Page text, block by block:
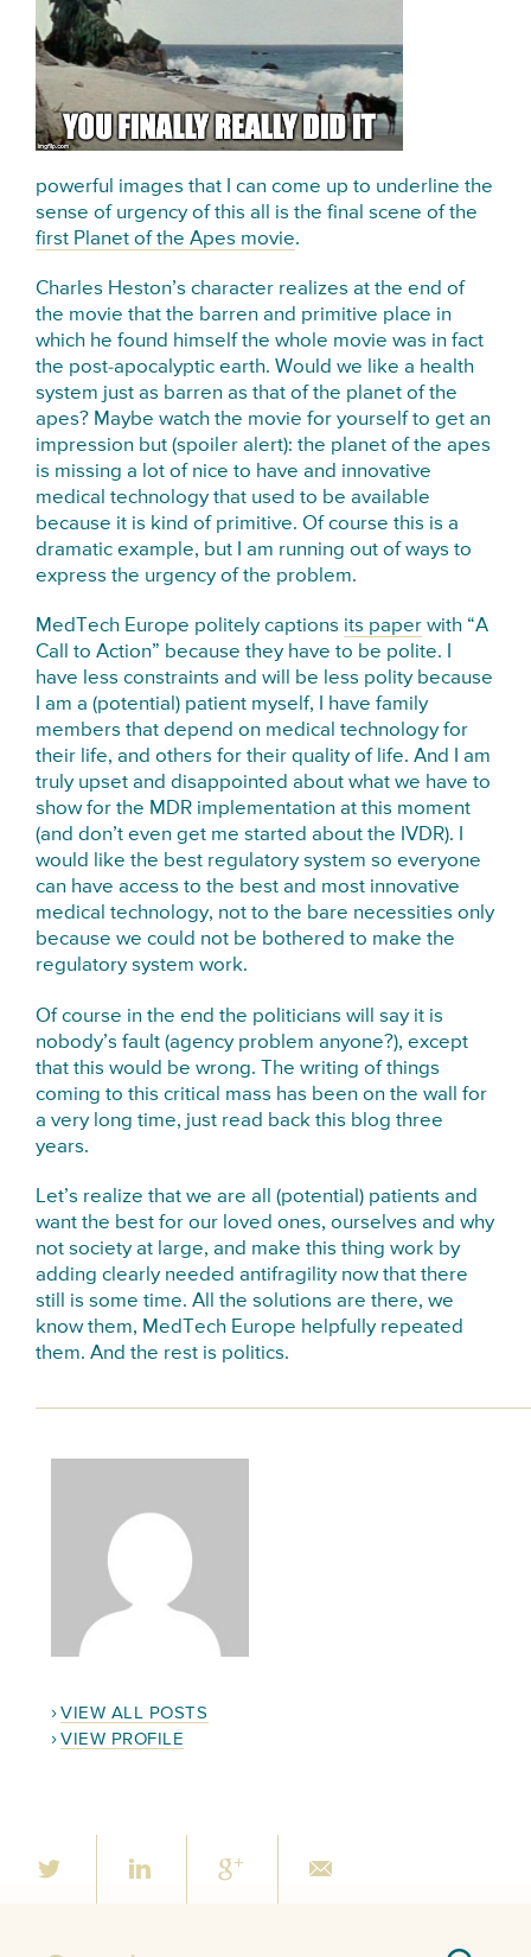
powerful images that I can come up to underline the
sense of urgency of this all is the final scene of the
first Planet of the Apes movie.
Charles Heston’s character realizes at the end of
the movie that the barren and primitive place in
which he found himself the whole movie was in fact
the post-apocalyptic earth. Would we like a health
system just as barren as that of the planet of the
apes? Maybe watch the movie for yourself to get an
impression but (spoiler alert): the planet of the apes
is missing a lot of nice to have and innovative
medical technology that used to be available
because it is kind of primitive. Of course this is a
dramatic example, but I am running out of ways to
express the urgency of the problem.
MedTech Europe politely captions its paper with “A
Call to Action” because they have to be polite. I
have less constraints and will be less polity because
I am a (potential) patient myself, I have family
members that depend on medical technology for
their life, and others for their quality of life. And I am
truly upset and disappointed about what we have to
show for the MDR implementation at this moment
(and don’t even get me started about the IVDR). I
would like the best regulatory system so everyone
can have access to the best and most innovative
medical technology, not to the bare necessities only
because we could not be bothered to make the
regulatory system work.
Of course in the end the politicians will say it is
nobody’s fault (agency problem anyone?), except
that this would be wrong. The writing of things
coming to this critical mass has been on the wall for
a very long time, just read back this blog three
years.
Let’s realize that we are all (potential) patients and
want the best for our loved ones, ourselves and why
not society at large, and make this thing work by
adding clearly needed antifragility now that there
still is some time. All the solutions are there, we
know them, MedTech Europe helpfully repeated
them. And the rest is politics.
VIEW ALL POSTS
VIEW PROFILE